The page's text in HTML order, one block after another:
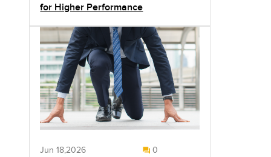
for Higher Performance
Jun 18,2026 0